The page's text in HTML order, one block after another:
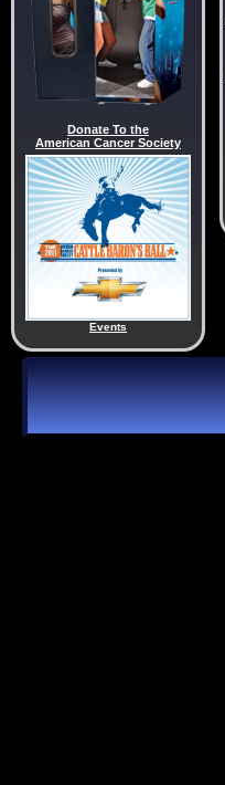
Donate To the
American Cancer Society
Events